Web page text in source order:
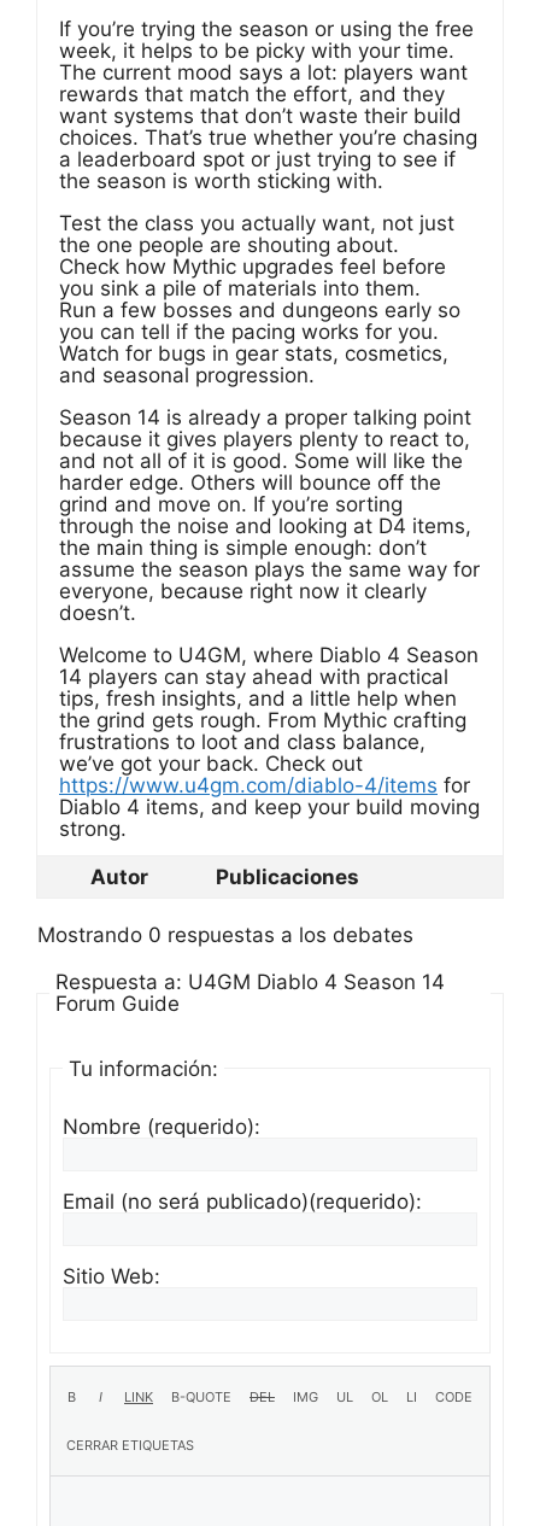
If you’re trying the season or using the free
week, it helps to be picky with your time.
The current mood says a lot: players want
rewards that match the effort, and they
want systems that don’t waste their build
choices. That’s true whether you’re chasing
a leaderboard spot or just trying to see if
the season is worth sticking with.
Test the class you actually want, not just
the one people are shouting about.
Check how Mythic upgrades feel before
you sink a pile of materials into them.
Run a few bosses and dungeons early so
you can tell if the pacing works for you.
Watch for bugs in gear stats, cosmetics,
and seasonal progression.
Season 14 is already a proper talking point
because it gives players plenty to react to,
and not all of it is good. Some will like the
harder edge. Others will bounce off the
grind and move on. If you’re sorting
through the noise and looking at D4 items,
the main thing is simple enough: don’t
assume the season plays the same way for
everyone, because right now it clearly
doesn’t.
Welcome to U4GM, where Diablo 4 Season
14 players can stay ahead with practical
tips, fresh insights, and a little help when
the grind gets rough. From Mythic crafting
frustrations to loot and class balance,
we’ve got your back. Check out
https://www.u4gm.com/diablo-4/items for
Diablo 4 items, and keep your build moving
strong.
Autor
Publicaciones
Mostrando 0 respuestas a los debates
Respuesta a: U4GM Diablo 4 Season 14
Forum Guide
Tu información:
Nombre (requerido):
Email (no será publicado)(requerido):
Sitio Web: